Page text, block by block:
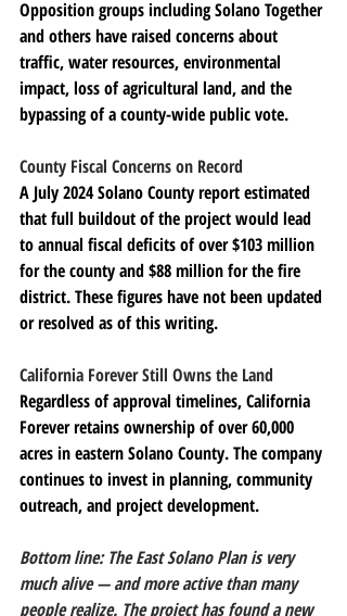
Opposition groups including Solano Together
and others have raised concerns about
traffic, water resources, environmental
impact, loss of agricultural land, and the
bypassing of a county-wide public vote.
County Fiscal Concerns on Record
A July 2024 Solano County report estimated
that full buildout of the project would lead
to annual fiscal deficits of over $103 million
for the county and $88 million for the fire
district. These figures have not been updated
or resolved as of this writing.
California Forever Still Owns the Land
Regardless of approval timelines, California
Forever retains ownership of over 60,000
acres in eastern Solano County. The company
continues to invest in planning, community
outreach, and project development.
Bottom line: The East Solano Plan is very
much alive — and more active than many
people realize. The project has found a new